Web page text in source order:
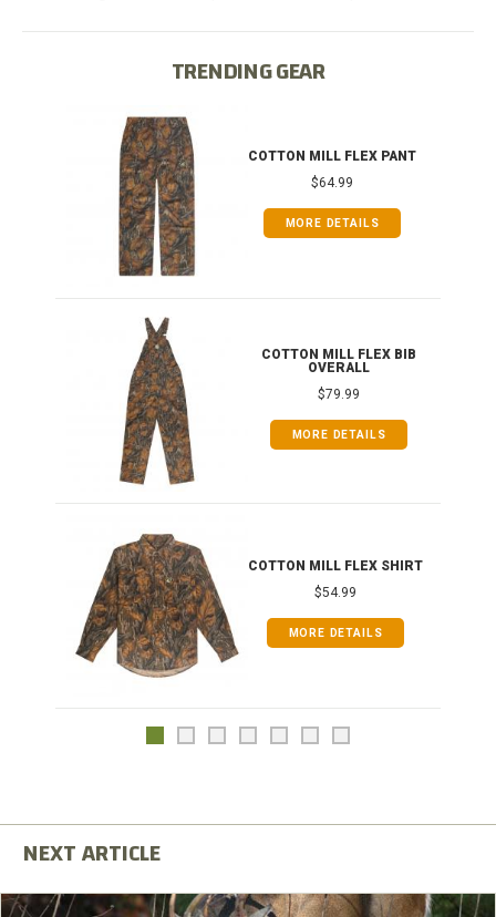
TRENDING GEAR
COTTON MILL FLEX PANT
$64.99
MORE DETAILS
COTTON MILL FLEX BIB
OVERALL
$79.99
MORE DETAILS
COTTON MILL FLEX SHIRT
$54.99
MORE DETAILS